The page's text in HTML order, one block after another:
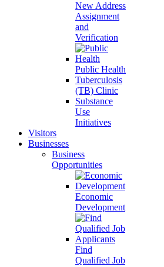
New Address
Assignment
and
Verification
Public Health
Tuberculosis
(TB) Clinic
Substance
Use
Initiatives
Visitors
Businesses
Business
Opportunities
Economic
Development
Find
Qualified Job